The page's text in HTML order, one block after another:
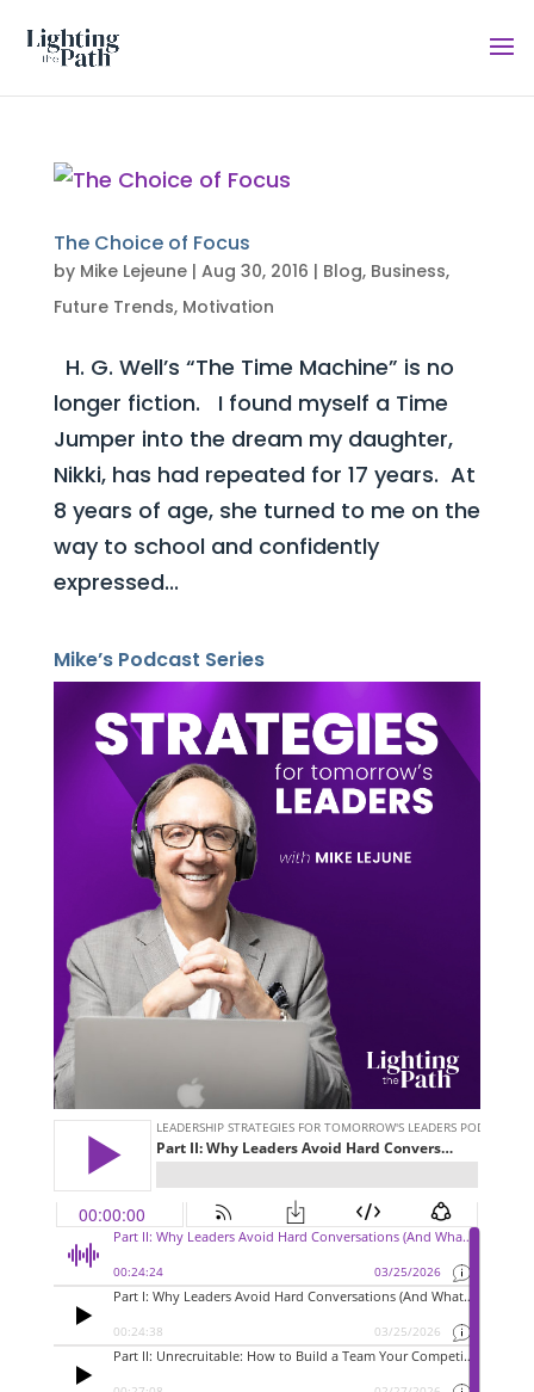
The Choice of Focus
by Mike Lejeune| Aug 30, 2016 | Blog, Business,
Future Trends, Motivation
H. G. Well’s “The Time Machine” is no
longer fiction. I found myself a Time
Jumper into the dream my daughter,
Nikki, has had repeated for 17 years. At
8 years of age, she turned to me on the
way to school and confidently
expressed...
Mike’s Podcast Series